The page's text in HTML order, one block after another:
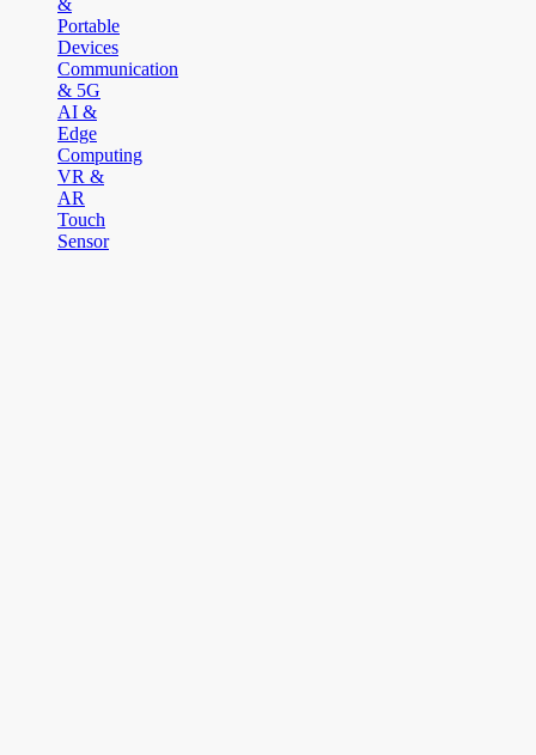
&
Portable
Devices
Communication
& 5G
AI &
Edge
Computing
VR &
AR
Touch
Sensor